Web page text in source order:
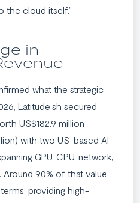
the cloud itself.”
in
what the strategic
Latitude.sh secured
US$182.9 million
with two US-based AI
GPU, CPU, network,
Around 90% of that value
providing high-